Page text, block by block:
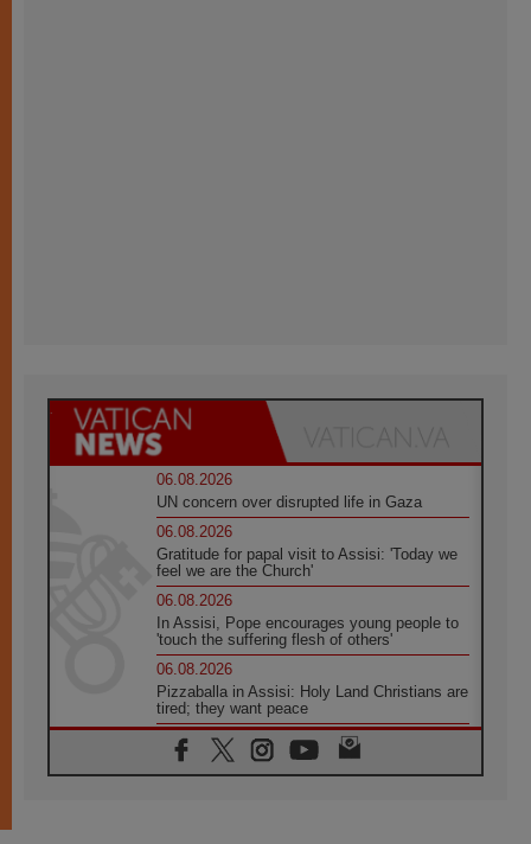
06.08.2026
UN concern over disrupted life in Gaza
06.08.2026
Gratitude for papal visit to Assisi: 'Today we
feel we are the Church'
06.08.2026
In Assisi, Pope encourages young people to
'touch the suffering flesh of others'
06.08.2026
Pizzaballa in Assisi: Holy Land Christians are
tired; they want peace
06.08.2026
Franciscan Provincial Minister: School of St.
Francis teaches the Gospel of peace